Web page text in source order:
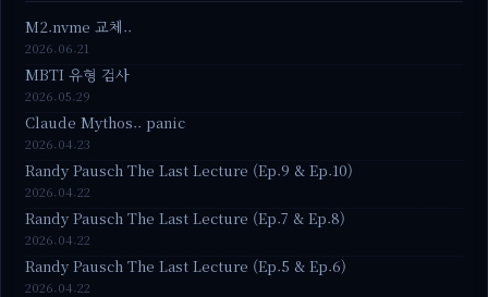
M2.nvme 교체..
2026.06.21
MBTI 유형 검사
2026.05.29
Claude Mythos.. panic
2026.04.23
Randy Pausch The Last Lecture (Ep.9 & Ep.10)
2026.04.22
Randy Pausch The Last Lecture (Ep.7 & Ep.8)
2026.04.22
Randy Pausch The Last Lecture (Ep.5 & Ep.6)
2026.04.22